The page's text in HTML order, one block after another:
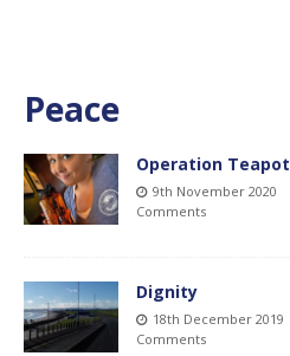
Peace
Operation Teapot
9th November 2020
Comments
Dignity
18th December 2019
Comments